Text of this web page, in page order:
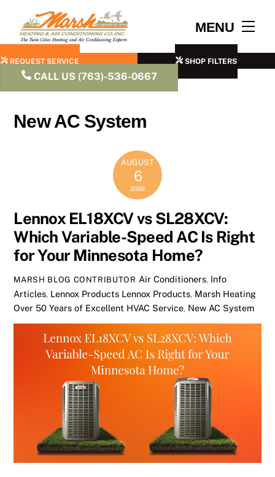
content
MENU
REQUEST SERVICE SHOP FILTERS
CALL US (763)-536-0667
New AC System
AUGUST
6
2026
Lennox EL18XCV vs SL28XCV:
Which Variable-Speed AC Is Right
for Your Minnesota Home?
MARSH BLOG CONTRIBUTOR Air Conditioners, Info
Articles, Lennox Products Lennox Products, Marsh Heating
Over 50 Years of Excellent HVAC Service, New AC System